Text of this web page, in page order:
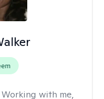
Working with me,